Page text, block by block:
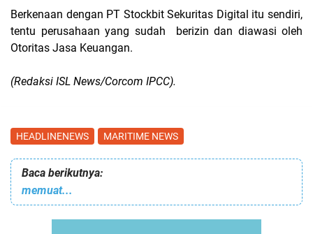
Berkenaan dengan PT Stockbit Sekuritas Digital itu sendiri,
tentu perusahaan yang sudah berizin dan diawasi oleh
Otoritas Jasa Keuangan.
(Redaksi ISL News/Corcom IPCC).
HEADLINENEWS MARITIME NEWS
Baca berikutnya:
memuat...